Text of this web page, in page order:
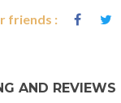
friends :
AND REVIEWS